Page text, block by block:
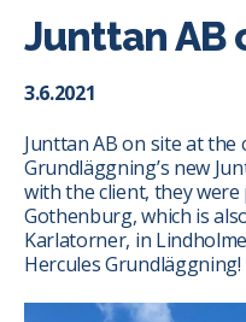
Junttan AB
3.6.2021
Junttan AB on site at
Grundläggning’s new
with the client, they
Gothenburg, which is
Karlatorner, in
Hercules Grundläggning!